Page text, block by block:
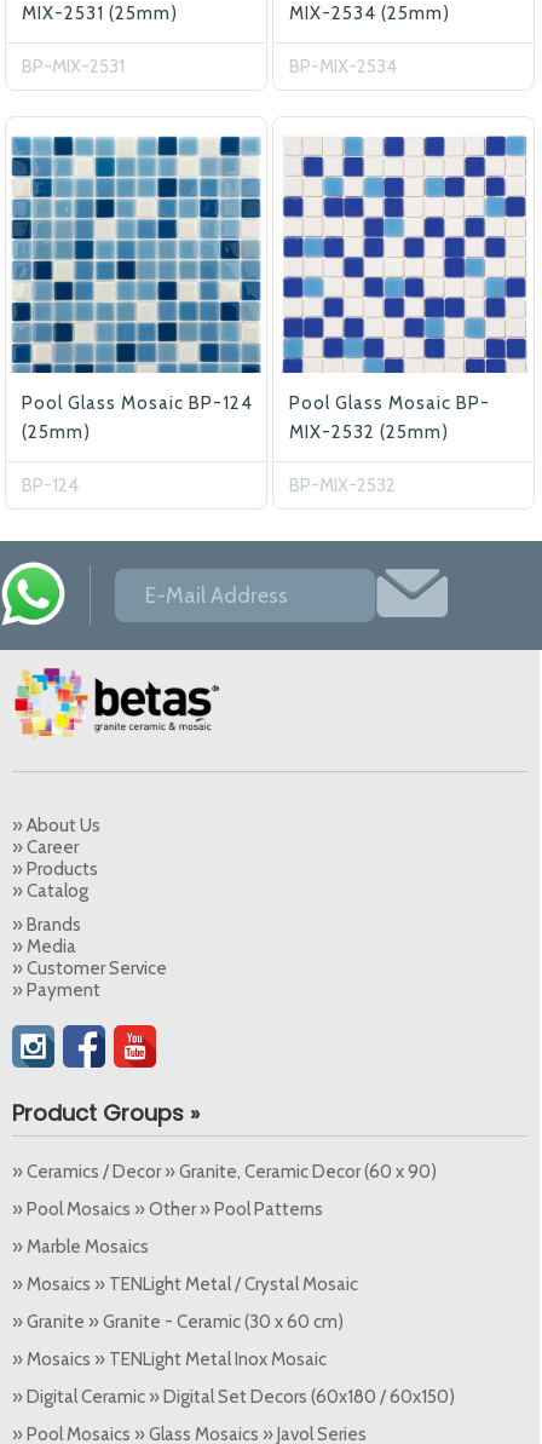
MIX-2531 (25mm)
BP-MIX-2531
MIX-2534 (25mm)
BP-MIX-2534
Pool Glass Mosaic BP-124
(25mm)
BP-124
Pool Glass Mosaic BP-
MIX-2532 (25mm)
BP-MIX-2532
» About Us
» Career
» Products
» Catalog
» Brands
» Media
» Customer Service
» Payment
Product Groups »
» Ceramics / Decor » Granite, Ceramic Decor (60 x 90)
» Pool Mosaics » Other » Pool Patterns
» Marble Mosaics
» Mosaics » TENLight Metal / Crystal Mosaic
» Granite » Granite - Ceramic (30 x 60 cm)
» Mosaics » TENLight Metal Inox Mosaic
» Digital Ceramic » Digital Set Decors (60x180 / 60x150)
» Pool Mosaics » Glass Mosaics » Javol Series